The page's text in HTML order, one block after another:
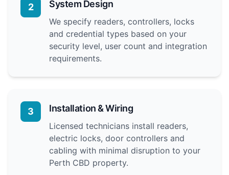
2 System Design
We specify readers, controllers, locks
and credential types based on your
security level, user count and integration
requirements.
3 Installation & Wiring
Licensed technicians install readers,
electric locks, door controllers and
cabling with minimal disruption to your
Perth CBD property.